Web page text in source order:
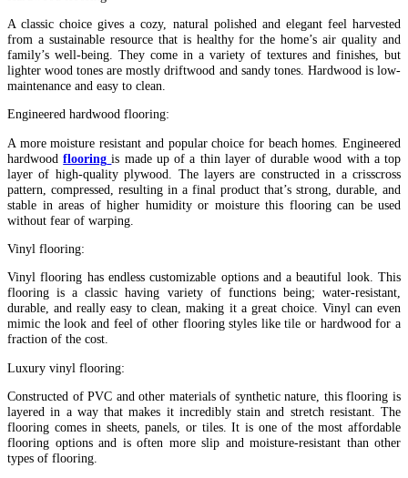
A classic choice gives a cozy, natural polished and elegant feel harvested
from a sustainable resource that is healthy for the home’s air quality and
family’s well-being. They come in a variety of textures and finishes, but
lighter wood tones are mostly driftwood and sandy tones. Hardwood is low-
maintenance and easy to clean.
Engineered hardwood flooring:
A more moisture resistant and popular choice for beach homes. Engineered
hardwoodflooring is made up of a thin layer of durable wood with a top
layer of high-quality plywood. The layers are constructed in a crisscross
pattern, compressed, resulting in a final product that’s strong, durable, and
stable in areas of higher humidity or moisture this flooring can be used
without fear of warping.
Vinyl flooring:
Vinyl flooring has endless customizable options and a beautiful look. This
flooring is a classic having variety of functions being; water-resistant,
durable, and really easy to clean, making it a great choice. Vinyl can even
mimic the look and feel of other flooring styles like tile or hardwood for a
fraction of the cost.
Luxury vinyl flooring:
Constructed of PVC and other materials of synthetic nature, this flooring is
layered in a way that makes it incredibly stain and stretch resistant. The
flooring comes in sheets, panels, or tiles. It is one of the most affordable
flooring options and is often more slip and moisture-resistant than other
types of flooring.